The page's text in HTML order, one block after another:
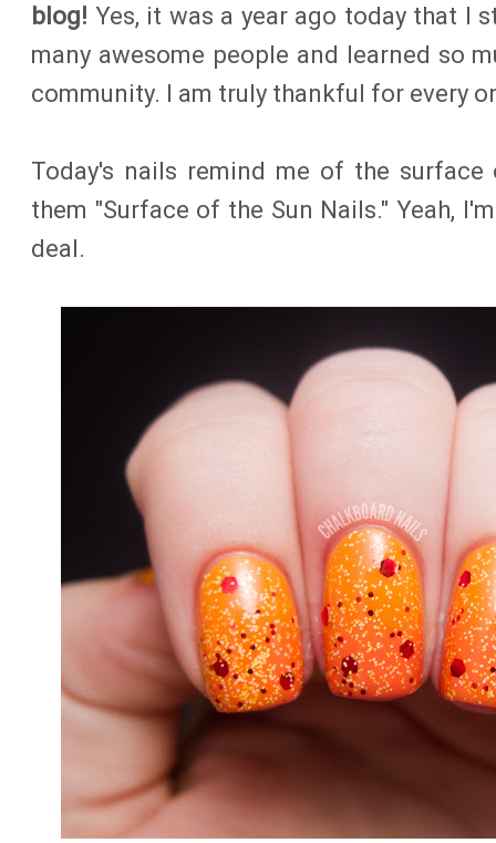
blog! Yes, it was a year ago today that I
many awesome people and learned so
community. I am truly thankful for every
Today's nails remind me of the
them "Surface of the Sun Nails." Yeah,
deal.